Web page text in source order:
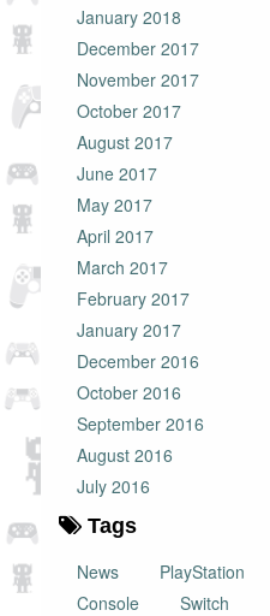
January 2018
December 2017
November 2017
October 2017
August 2017
June 2017
May 2017
April 2017
March 2017
February 2017
January 2017
December 2016
October 2016
September 2016
August 2016
July 2016
Tags
News
PlayStation
Console
Switch